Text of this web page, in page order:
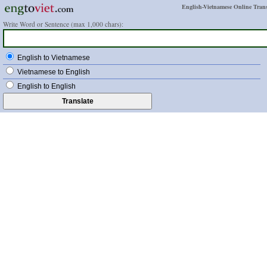
English-Vietnamese Online
Write Word or Sentence (max 1,000 chars):
English to Vietnamese
Vietnamese to English
English to English